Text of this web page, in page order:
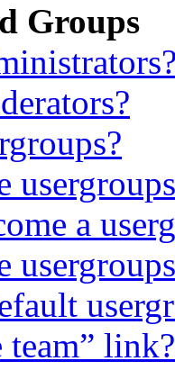
Groups
a
team” link?